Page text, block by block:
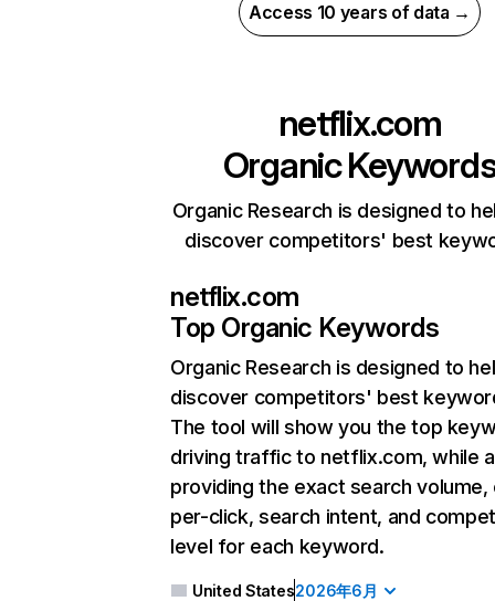
Access 10 years of data →
netflix.com
Organic
Organic Research is designed to
discover competitors' best
netflix.com
Top Organic Keywords
Organic Research is designed to
discover competitors' best
The tool will show you the top
driving traffic to netflix.com, while
providing the exact search
per-click, search intent, and
level for each keyword.
United States2026年6月